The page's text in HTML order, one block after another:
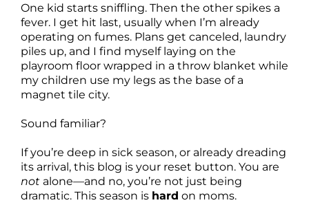
One kid starts sniffling. Then the other spikes a
fever. I get hit last, usually when I’m already
operating on fumes. Plans get canceled, laundry
piles up, and I find myself laying on the
playroom floor wrapped in a throw blanket while
my children use my legs as the base of a
magnet tile city.
Sound familiar?
If you’re deep in sick season, or already dreading
its arrival, this blog is your reset button. You are
not alone—and no, you’re not just being
dramatic. This season is hard on moms.